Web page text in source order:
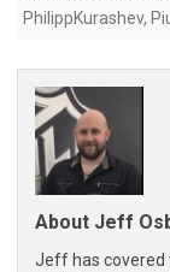
PhilippKurashev,
About Jeff
Jeff has covered